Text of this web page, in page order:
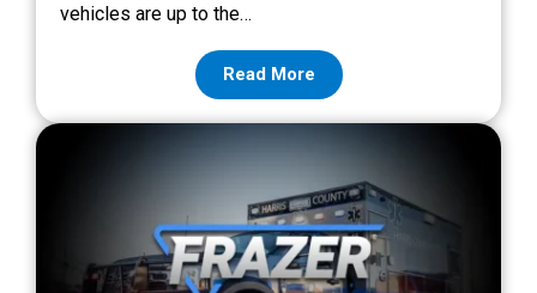
vehicles are up to the…
Read More